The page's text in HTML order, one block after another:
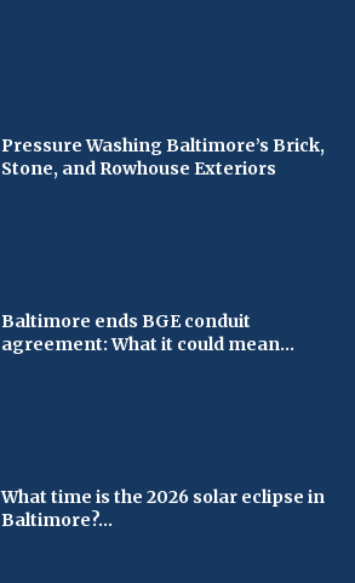
Pressure Washing Baltimore’s Brick,
Stone, and Rowhouse Exteriors
Baltimore ends BGE conduit
agreement: What it could mean...
What time is the 2026 solar eclipse in
Baltimore?...